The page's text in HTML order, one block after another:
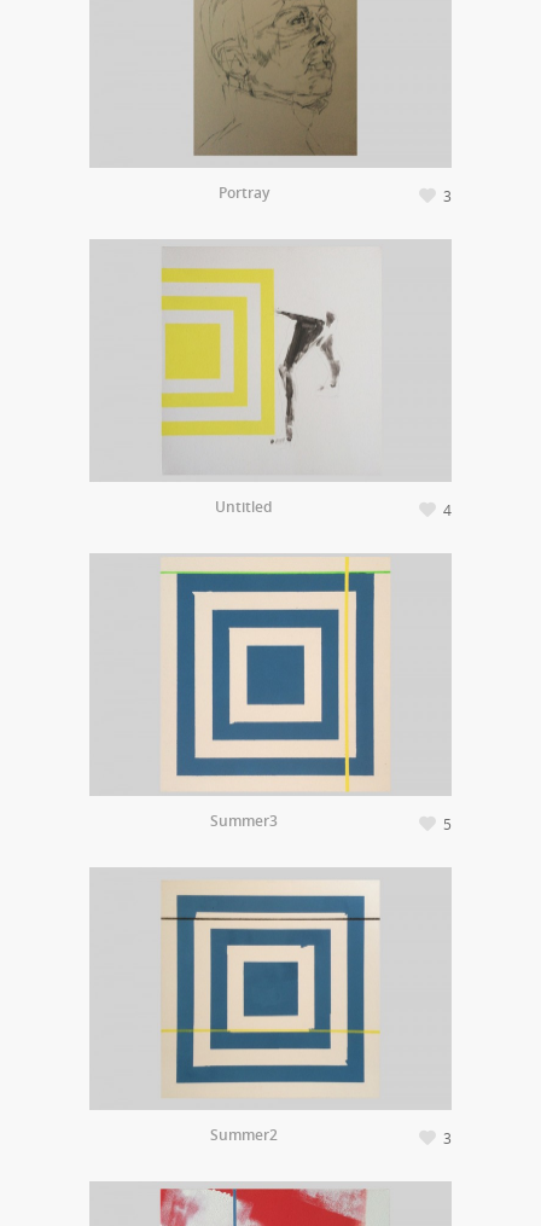
Portray 3
Untitled 4
Summer3 5
Summer2 3